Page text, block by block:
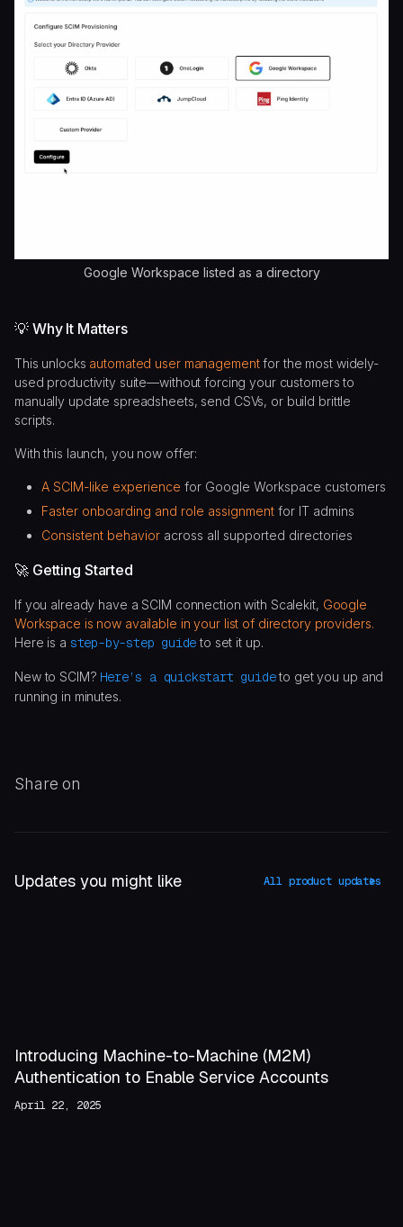
Google Workspace listed as a directory
💡 Why It Matters
This unlocks automated user managementfor the most widely-
used productivity suite—without forcing your customers to
manually update spreadsheets, send CSVs, or build brittle
scripts.
With this launch, you now offer:
A SCIM-like experience for Google Workspace customers
Faster onboarding and role assignment for IT admins
Consistent behavior across all supported directories
🚀 Getting Started
If you already have a SCIM connection with Scalekit, Google
Workspace is now available in your list of directory providers.
Here is a step-by-step guide to set it up.
New to SCIM? Here’s a quickstart guideto get you up and
running in minutes.
Share on
Updates you might like All product updates
Introducing Machine-to-Machine (M2M)
Authentication to Enable Service Accounts
April 22, 2025